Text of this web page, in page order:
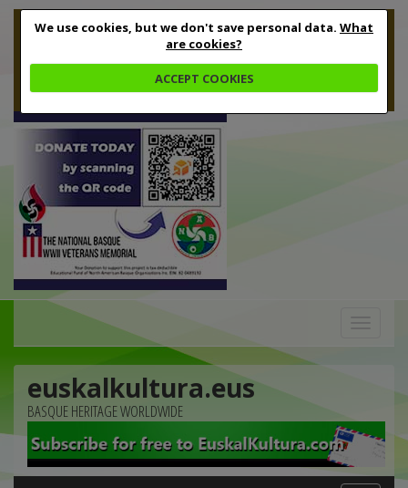
We use cookies, but we don't save personal data. What
are cookies?
ACCEPT COOKIES
euskalkultura.eus
BASQUE HERITAGE WORLDWIDE